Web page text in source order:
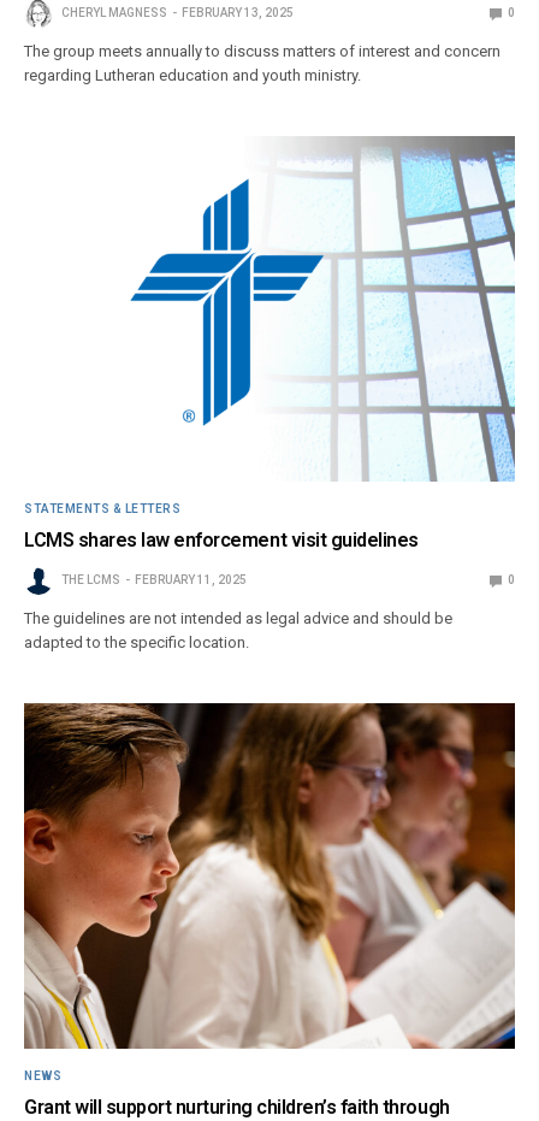
CHERYL MAGNESS FEBRUARY 13, 2025 0
The group meets annually to discuss matters of interest and concern
regarding Lutheran education and youth ministry.
STATEMENTS & LETTERS
LCMS shares law enforcement visit guidelines
THE LCMS FEBRUARY 11, 2025 0
The guidelines are not intended as legal advice and should be
adapted to the specific location.
NEWS
Grant will support nurturing children’s faith through